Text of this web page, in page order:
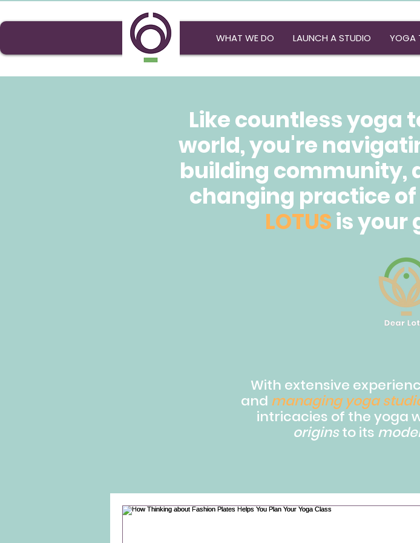
WHAT WE DO LAUNCH A STUDIO YOGA
Like countless yoga
world, you're
building community,
changing practice
LOTUSis your
With extensive
and managing yoga
intricacies of the yoga
originsto its